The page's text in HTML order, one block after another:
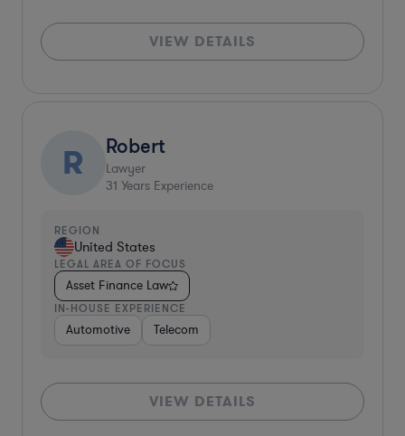
VIEW DETAILS
R Robert
Lawyer
31 Years Experience
REGION
United States
LEGAL AREA OF FOCUS
Asset Finance Law
IN-HOUSE EXPERIENCE
Automotive Telecom
VIEW DETAILS